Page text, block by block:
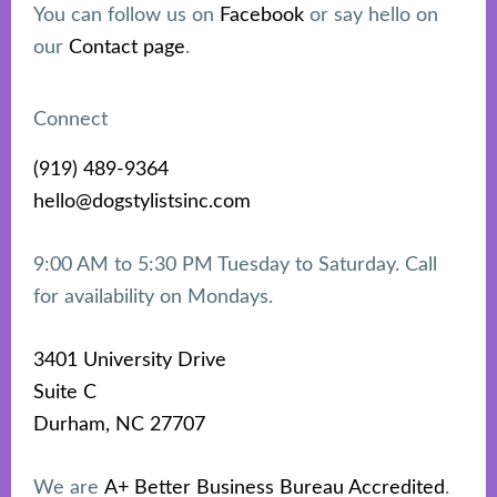
You can follow us on Facebook or say hello on
our Contact page.
Connect
(919) 489-9364
hello@dogstylistsinc.com
9:00 AM to 5:30 PM Tuesday to Saturday. Call
for availability on Mondays.
3401 University Drive
Suite C
Durham, NC 27707
We are A+ Better Business Bureau Accredited.